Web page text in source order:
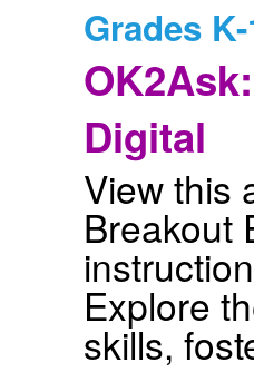
Grades
Digital
View this
Breakout
Explore
skills,